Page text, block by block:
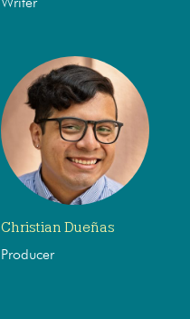
Writer
Christian Dueñas
Producer